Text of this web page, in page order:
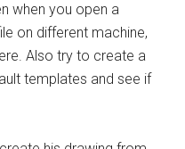
when you open a
on different machine,
Also try to create a
templates and see if